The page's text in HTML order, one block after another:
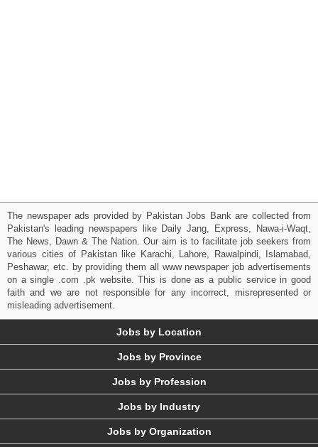
The newspaper ads provided by Pakistan Jobs Bank are collected from
Pakistan's leading newspapers like Daily Jang, Express, Nawa-i-Waqt,
The News, Dawn & The Nation. Our aim is to facilitate job seekers from
various cities of Pakistan like Karachi, Lahore, Rawalpindi, Islamabad,
Peshawar, etc. by providing them all www newspaper job advertisements
on a single .com .pk website. This is done as a public service in good
faith and we are not responsible for any incorrect, misrepresented or
misleading advertisement.
Jobs by Location
Jobs by Province
Jobs by Profession
Jobs by Industry
Jobs by Organization